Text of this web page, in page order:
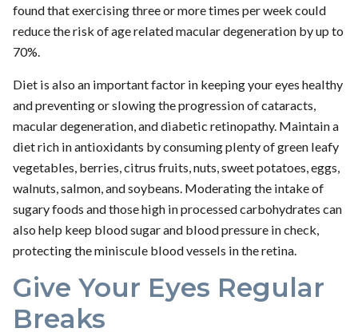
found that exercising three or more times per week could
reduce the risk of age related macular degeneration by up to
70%.
Diet is also an important factor in keeping your eyes healthy
and preventing or slowing the progression of cataracts,
macular degeneration, and diabetic retinopathy. Maintain a
diet rich in antioxidants by consuming plenty of green leafy
vegetables, berries, citrus fruits, nuts, sweet potatoes, eggs,
walnuts, salmon, and soybeans. Moderating the intake of
sugary foods and those high in processed carbohydrates can
also help keep blood sugar and blood pressure in check,
protecting the miniscule blood vessels in the retina.
Give Your Eyes Regular
Breaks